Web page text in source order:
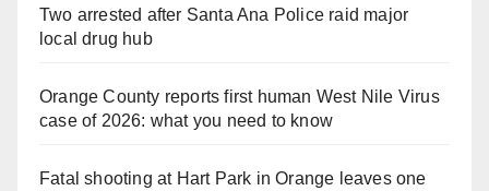
Two arrested after Santa Ana Police raid major
local drug hub
Orange County reports first human West Nile Virus
case of 2026: what you need to know
Fatal shooting at Hart Park in Orange leaves one